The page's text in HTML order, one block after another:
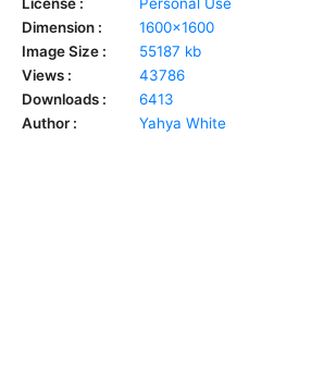
Dimension :
1600x1600
Image Size :
55187 kb
Views :
43786
Downloads :
6413
Author :
Yahya White